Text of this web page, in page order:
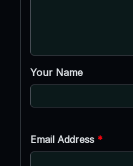
Your Name
Email Address *